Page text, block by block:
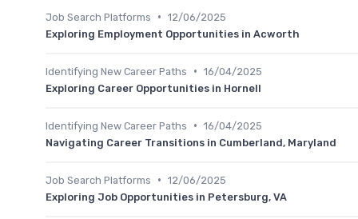
Job Search Platforms • 12/06/2025
Exploring Employment Opportunities in Acworth
Identifying New Career Paths • 16/04/2025
Exploring Career Opportunities in Hornell
Identifying New Career Paths • 16/04/2025
Navigating Career Transitions in Cumberland, Maryland
Job Search Platforms • 12/06/2025
Exploring Job Opportunities in Petersburg, VA